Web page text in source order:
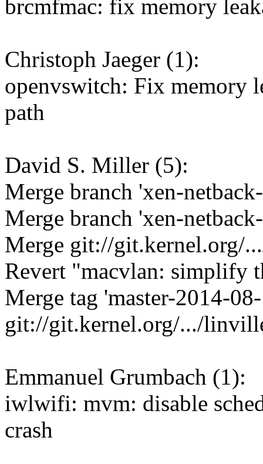
brcmfmac: fix memory
Christoph Jaeger (1):
openvswitch: Fix memory
path
David S. Miller (5):
Merge branch 'xen-
Merge branch 'xen-
Merge git://git.kernel.org/
Revert "macvlan: simplify
Merge tag 'master-2014-
git://git.kernel.org/.../
Emmanuel Grumbach (1):
iwlwifi: mvm: disable
crash